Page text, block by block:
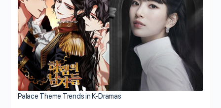
Palace Theme Trends in K-Dramas